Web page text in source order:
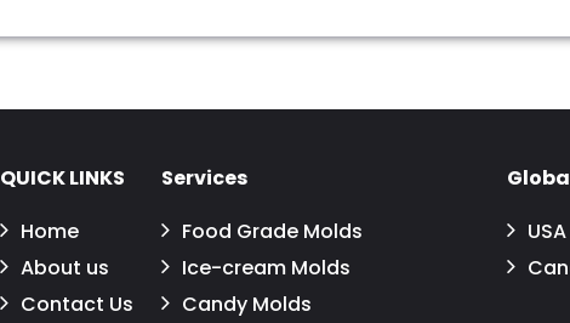
QUICK LINKS
Home
About us
Contact Us
Services
Food Grade Molds
Ice-cream Molds
Candy Molds
USA